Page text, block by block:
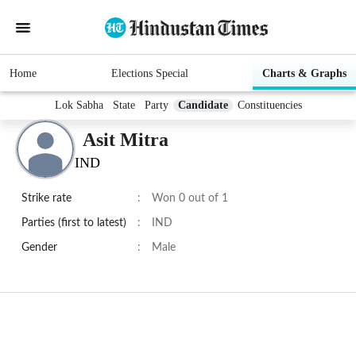
Home Elections Special Charts & Graphs
Lok Sabha State Party Candidate Constituencies
Asit Mitra
IND
Strike rate : Won 0 out of 1
Parties (first to latest) : IND
Gender : Male